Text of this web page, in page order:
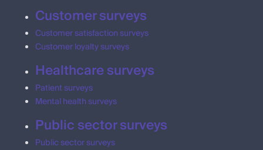
Customer surveys
Customer satisfaction surveys
Customer loyalty surveys
Healthcare surveys
Patient surveys
Mental health surveys
Public sector surveys
Public sector surveys